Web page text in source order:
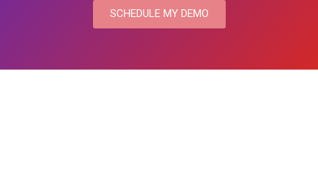
SCHEDULE MY DEMO